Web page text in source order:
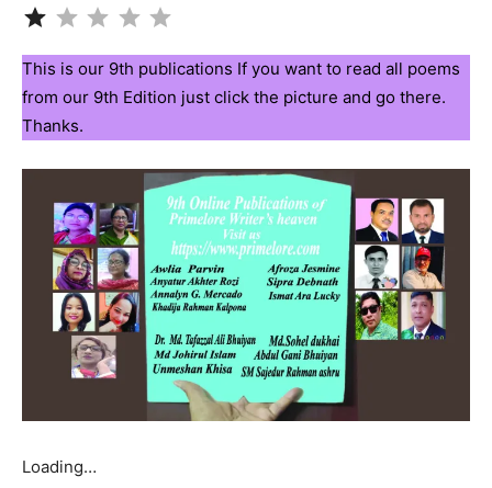
This is our 9th publications If you want to read all poems
from our 9th Edition just click the picture and go there.
Thanks.
Loading…